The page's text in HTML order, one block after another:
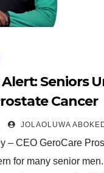
Alert: Seniors
Cancer
JOLAOLUWA
– CEO GeroCare
for many senior